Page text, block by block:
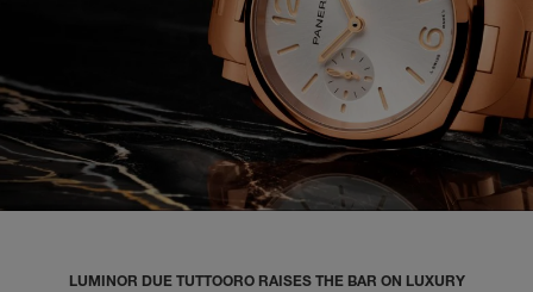
LUMINOR DUE TUTTOORO RAISES THE BAR ON LUXURY